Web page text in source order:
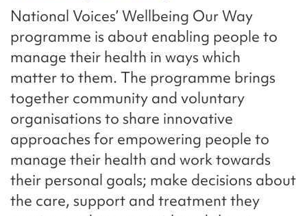
National Voices’ Wellbeing Our Way
programme is about enabling people to
manage their health in ways which
matter to them. The programme brings
together community and voluntary
organisations to share innovative
approaches for empowering people to
manage their health and work towards
their personal goals; make decisions about
the care, support and treatment they